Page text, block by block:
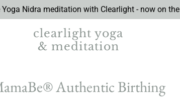
Yoga Nidra meditation with Clearlight - now on
clearlight yoga
& meditation
Authentic Birthing